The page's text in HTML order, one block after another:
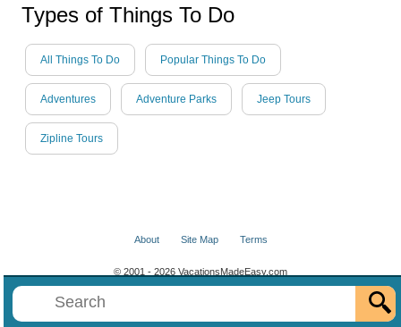
Types of Things To Do
All Things To Do Popular Things To Do
Adventures Adventure Parks Jeep Tours
Zipline Tours
About Site Map Terms
© 2001 - 2026 VacationsMadeEasy.com